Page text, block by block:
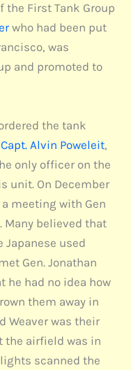
the First Tank Group
who had been put
was
and promoted to
the tank
Capt. Alvin Poweleit,
only officer on the
unit. On December
meeting with Gen
Many believed that
Japanese used
Gen. Jonathan
he had no idea how
them away in
Weaver was their
the airfield was in
scanned the